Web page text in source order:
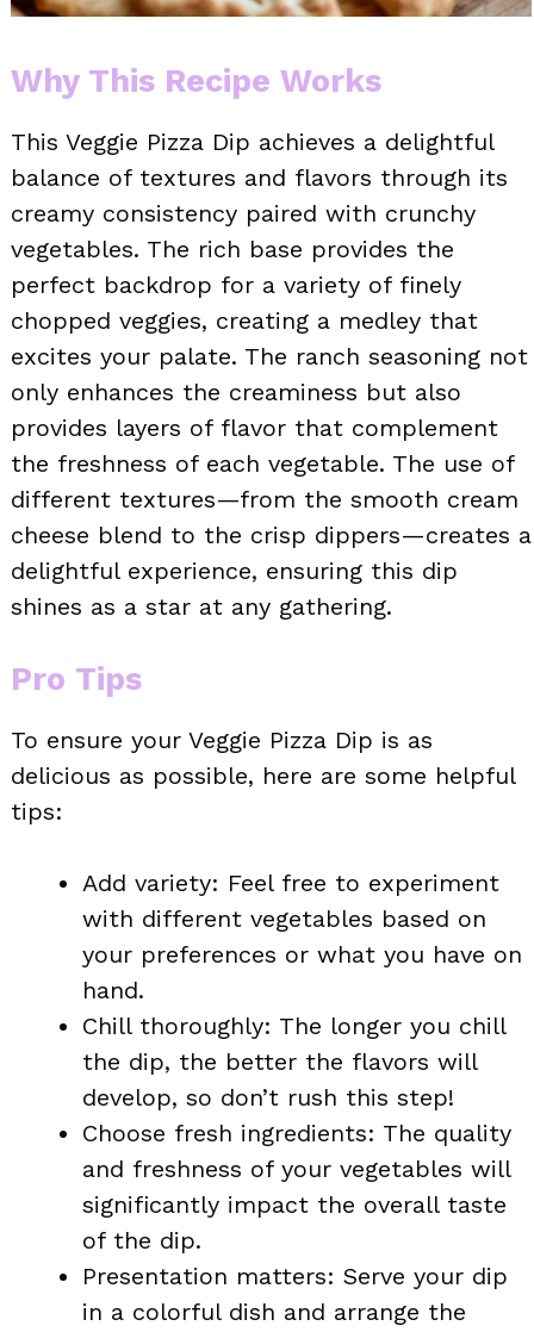
Why This Recipe Works
This Veggie Pizza Dip achieves a delightful
balance of textures and flavors through its
creamy consistency paired with crunchy
vegetables. The rich base provides the
perfect backdrop for a variety of finely
chopped veggies, creating a medley that
excites your palate. The ranch seasoning not
only enhances the creaminess but also
provides layers of flavor that complement
the freshness of each vegetable. The use of
different textures—from the smooth cream
cheese blend to the crisp dippers—creates a
delightful experience, ensuring this dip
shines as a star at any gathering.
Pro Tips
To ensure your Veggie Pizza Dip is as
delicious as possible, here are some helpful
tips:
Add variety: Feel free to experiment
with different vegetables based on
your preferences or what you have on
hand.
Chill thoroughly: The longer you chill
the dip, the better the flavors will
develop, so don’t rush this step!
Choose fresh ingredients: The quality
and freshness of your vegetables will
significantly impact the overall taste
of the dip.
Presentation matters: Serve your dip
in a colorful dish and arrange the